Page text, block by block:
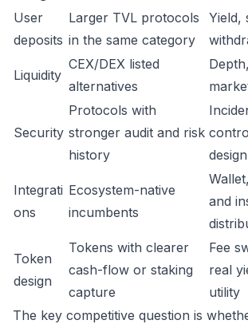
User
deposits
Larger TVL protocols
in the same category
Yield,
Liquidity
CEX/DEX listed
alternatives
Security
Protocols with
stronger audit and risk
history
design
Integrati
ons
Ecosystem-native
incumbents
and
Token
design
Tokens with clearer
cash-flow or staking
capture
Fee
real
utility
The key competitive question is